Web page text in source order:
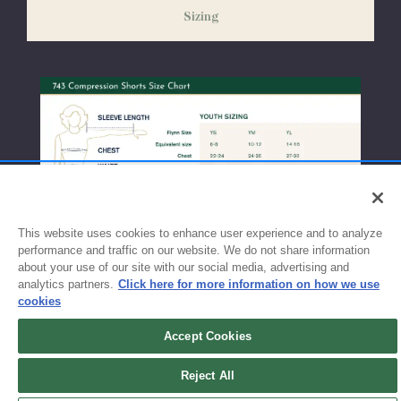
exchanges or size adjustments if necessary.
Sizing
Sign up for updates!
This website uses cookies to enhance user experience and to analyze
performance and traffic on our website. We do not share information
about your use of our site with our social media, advertising and
analytics partners. Click here for more information on how we use
cookies
Accept Cookies
Reject All